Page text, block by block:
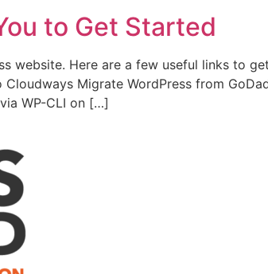
to Get Started
website. Here are a few useful links to
Migrate WordPress from
WP-CLI on […]